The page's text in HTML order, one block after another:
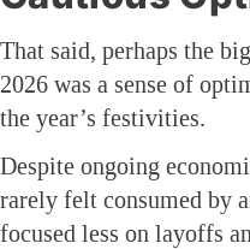
That said, perhaps the
2026 was a sense of
the year’s festivities.
Despite ongoing
rarely felt consumed by
focused less on layoffs